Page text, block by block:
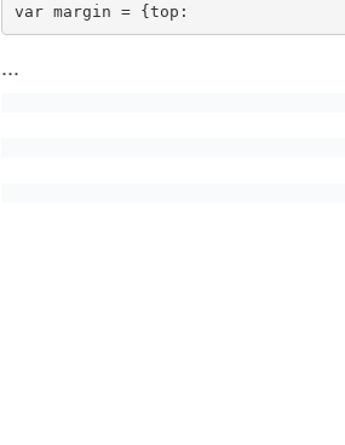
var margin = {top:
...